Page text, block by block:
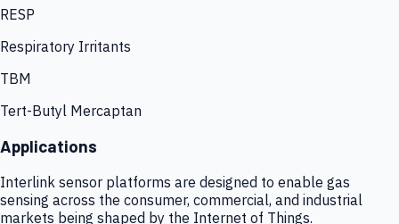
RESP
Respiratory Irritants
TBM
Tert-Butyl Mercaptan
Applications
Interlink sensor platforms are designed to enable gas
sensing across the consumer, commercial, and industrial
markets being shaped by the Internet of Things.